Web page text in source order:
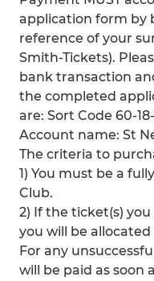
application form by
reference of your
Smith-Tickets).
bank transaction
the completed
are: Sort Code 60-
Account name: St
The criteria to
1) You must be a
Club.
2) If the ticket(s)
you will be
For any
will be paid as soon